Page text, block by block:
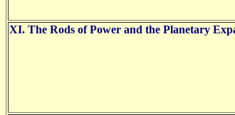
XI. The Rods of Power and the Planetary